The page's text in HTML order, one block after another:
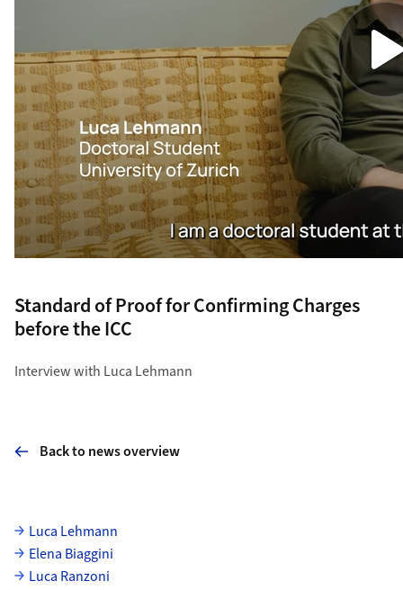
Standard of Proof for Confirming Charges
before the ICC
Interview with Luca Lehmann
Back to news overview
Subpages
Luca Lehmann
Elena Biaggini
Luca Ranzoni